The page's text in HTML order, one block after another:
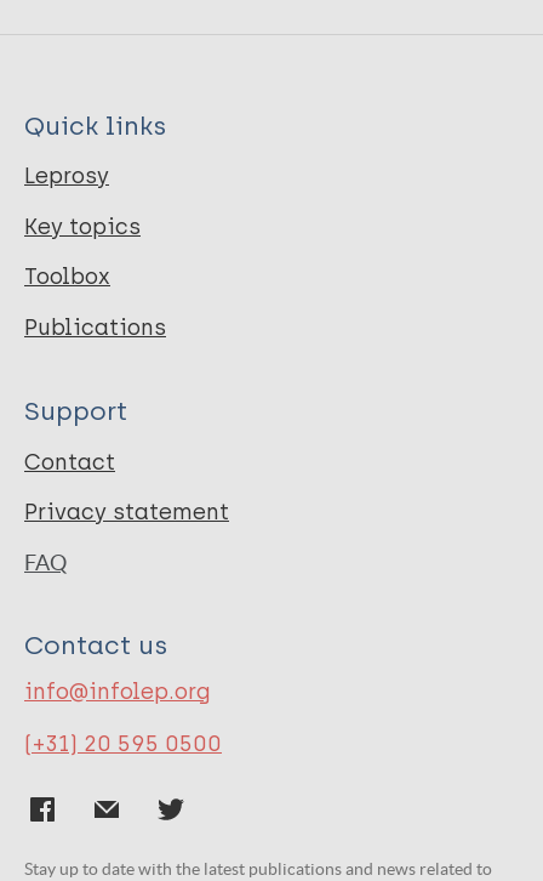
Quick links
Leprosy
Key topics
Toolbox
Publications
Support
Contact
Privacy statement
FAQ
Contact us
info@infolep.org
(+31) 20 595 0500
Stay up to date with the latest publications and news related to